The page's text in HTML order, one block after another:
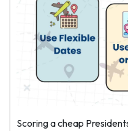
Scoring a cheap